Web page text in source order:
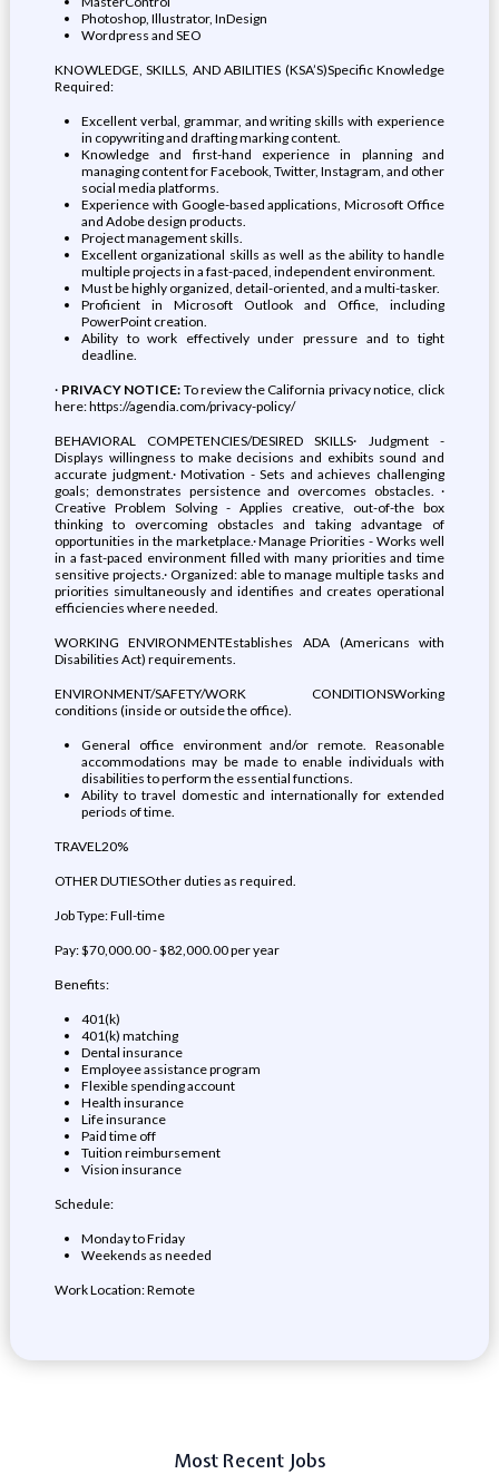
Photoshop, Illustrator, InDesign
Wordpress and SEO
KNOWLEDGE, SKILLS, AND ABILITIES (KSA’S)Specific Knowledge
Required:
Excellent verbal, grammar, and writing skills with experience
in copywriting and drafting marking content.
Knowledge and first-hand experience in planning and
managing content for Facebook, Twitter, Instagram, and other
social media platforms.
Experience with Google-based applications, Microsoft Office
and Adobe design products.
Project management skills.
Excellent organizational skills as well as the ability to handle
multiple projects in a fast-paced, independent environment.
Must be highly organized, detail-oriented, and a multi-tasker.
Proficient in Microsoft Outlook and Office, including
PowerPoint creation.
Ability to work effectively under pressure and to tight
deadline.
· PRIVACY NOTICE: To review the California privacy notice, click
here: https://agendia.com/privacy-policy/
BEHAVIORAL COMPETENCIES/DESIRED SKILLS· Judgment -
Displays willingness to make decisions and exhibits sound and
accurate judgment.· Motivation - Sets and achieves challenging
goals; demonstrates persistence and overcomes obstacles. ·
Creative Problem Solving - Applies creative, out-of-the box
thinking to overcoming obstacles and taking advantage of
opportunities in the marketplace.· Manage Priorities - Works well
in a fast-paced environment filled with many priorities and time
sensitive projects.· Organized: able to manage multiple tasks and
priorities simultaneously and identifies and creates operational
efficiencies where needed.
WORKING ENVIRONMENTEstablishes ADA (Americans with
Disabilities Act) requirements.
ENVIRONMENT/SAFETY/WORK CONDITIONSWorking
conditions (inside or outside the office).
General office environment and/or remote. Reasonable
accommodations may be made to enable individuals with
disabilities to perform the essential functions.
Ability to travel domestic and internationally for extended
periods of time.
TRAVEL20%
OTHER DUTIESOther duties as required.
Job Type: Full-time
Pay: $70,000.00 - $82,000.00 per year
Benefits:
401(k)
401(k) matching
Dental insurance
Employee assistance program
Flexible spending account
Health insurance
Life insurance
Paid time off
Tuition reimbursement
Vision insurance
Schedule:
Monday to Friday
Weekends as needed
Work Location: Remote
Most Recent Jobs